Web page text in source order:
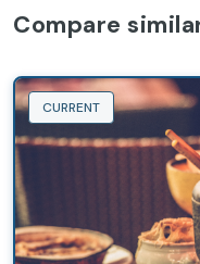
Compare
CURRENT